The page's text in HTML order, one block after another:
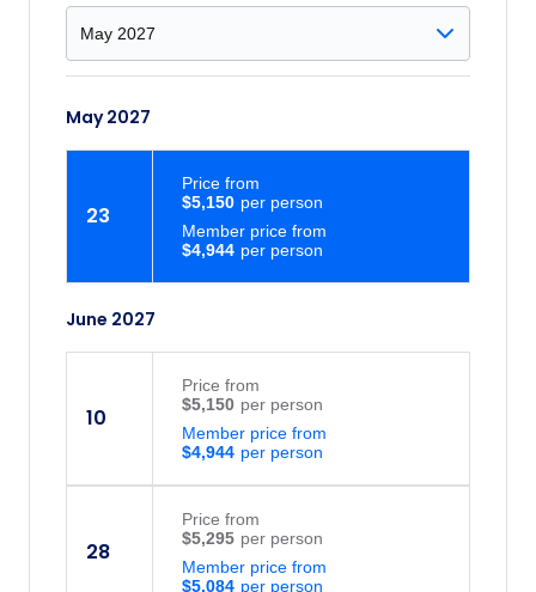
May 2027
23
$4,944
Member price from
$5,150
Price from
June 2027
10
$4,944
Member price from
$5,150
Price from
28
$5,084
Member price from
$5,295
Price from